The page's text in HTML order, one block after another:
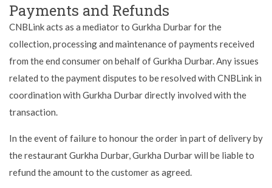
Payments and Refunds
CNBLink acts as a mediator to Gurkha Durbar for the
collection, processing and maintenance of payments received
from the end consumer on behalf of Gurkha Durbar. Any issues
related to the payment disputes to be resolved with CNBLink in
coordination with Gurkha Durbar directly involved with the
transaction.
In the event of failure to honour the order in part of delivery by
the restaurant Gurkha Durbar, Gurkha Durbar will be liable to
refund the amount to the customer as agreed.